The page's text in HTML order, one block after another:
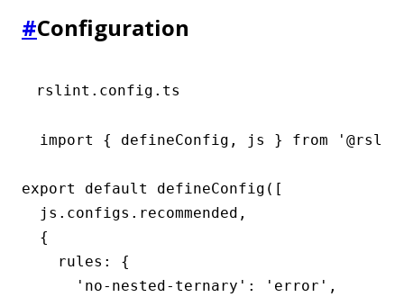
#Configuration
rslint.config.ts
import { defineConfig, js } from
export default defineConfig([
  js.configs.recommended,
  {
    rules: {
      'no-nested-ternary': 'error',